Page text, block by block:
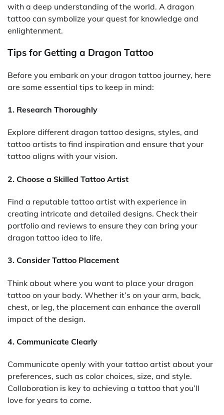
with a deep understanding of the world. A dragon
tattoo can symbolize your quest for knowledge and
enlightenment.
Tips for Getting a Dragon Tattoo
Before you embark on your dragon tattoo journey, here
are some essential tips to keep in mind:
1. Research Thoroughly
Explore different dragon tattoo designs, styles, and
tattoo artists to find inspiration and ensure that your
tattoo aligns with your vision.
2. Choose a Skilled Tattoo Artist
Find a reputable tattoo artist with experience in
creating intricate and detailed designs. Check their
portfolio and reviews to ensure they can bring your
dragon tattoo idea to life.
3. Consider Tattoo Placement
Think about where you want to place your dragon
tattoo on your body. Whether it’s on your arm, back,
chest, or leg, the placement can enhance the overall
impact of the design.
4. Communicate Clearly
Communicate openly with your tattoo artist about your
preferences, such as color choices, size, and style.
Collaboration is key to achieving a tattoo that you’ll
love for years to come.